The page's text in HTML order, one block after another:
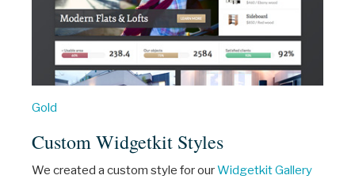
Gold
Custom Widgetkit Styles
We created a custom style for ourWidgetkit Gallery